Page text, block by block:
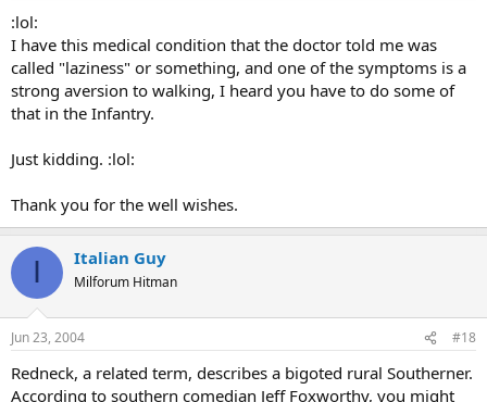
:lol:
I have this medical condition that the doctor told me was
called "laziness" or something, and one of the symptoms is a
strong aversion to walking, I heard you have to do some of
that in the Infantry.
Just kidding. :lol:
Thank you for the well wishes.
I Italian Guy
Milforum Hitman
Jun 23, 2004 #18
Redneck, a related term, describes a bigoted rural Southerner.
According to southern comedian Jeff Foxworthy, you might